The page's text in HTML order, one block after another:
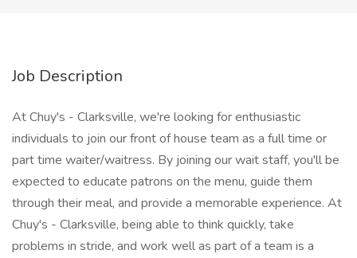
Job Description
At Chuy's - Clarksville, we're looking for enthusiastic
individuals to join our front of house team as a full time or
part time waiter/waitress. By joining our wait staff, you'll be
expected to educate patrons on the menu, guide them
through their meal, and provide a memorable experience. At
Chuy's - Clarksville, being able to think quickly, take
problems in stride, and work well as part of a team is a